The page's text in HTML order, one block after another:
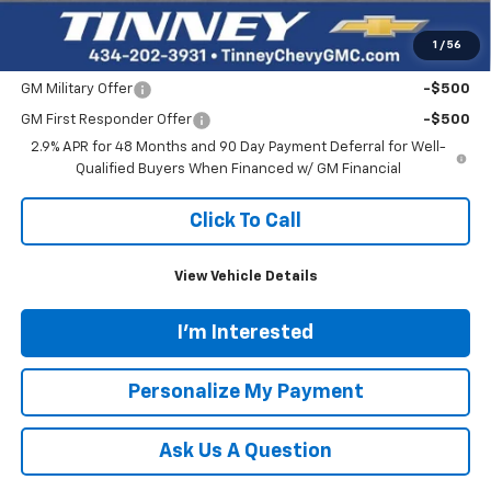
1 / 56
Tinney Price
Add. Offers you may Qualify For:
GM Military Offer -$500
GM First Responder Offer
-$500
2.9% APR for 48 Months and 90 Day Payment Deferral for Well-
Qualified Buyers When Financed w/ GM Financial
Click To Call
View Vehicle Details
I'm Interested
Personalize My Payment
Ask Us A Question